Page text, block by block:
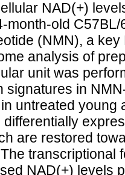
NAD(+)
month-old
(NMN), a
analysis of
unit was
signatures in
untreated young
differentially
are restored
transcriptional
NAD(+) levels